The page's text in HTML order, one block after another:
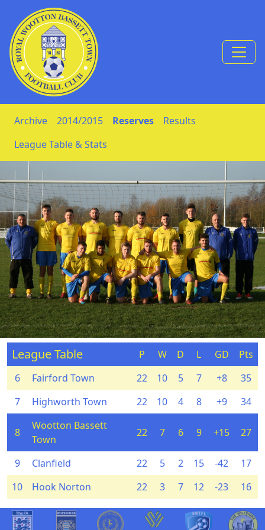
Skip to Content
Archive 2014/2015 Reserves
Results
League Table & Stats
League Table P W D L GD
Pts
6
Fairford Town 22 10 5 7 +8
35
7
Highworth Town 22 10 4 8 +9 34
8
Wootton Bassett
Town
22 7 6 9 +15 27
9 Clanfield 22 5 2 15 -42
17
10
Hook Norton 22 3 7 12 -23 16